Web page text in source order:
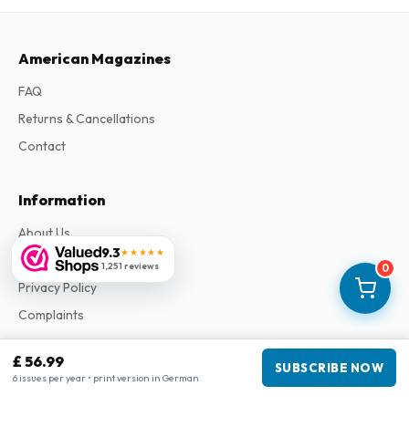
0
£ 56.99
6 issues per year • print version in German
SUBSCRIBE NOW
9.3★★★★★
1,251 reviews
American Magazines
FAQ
Returns & Cancellations
Contact
Information
About Us
Terms & Conditions
Privacy Policy
Complaints
Business information